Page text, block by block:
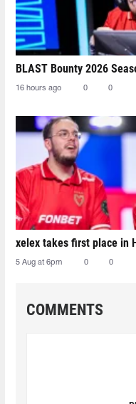
BLAST Bounty 2026
16 hours ago 0 0
xelex⁠ takes first place in
5 Aug at 6pm 0 0
COMMENTS